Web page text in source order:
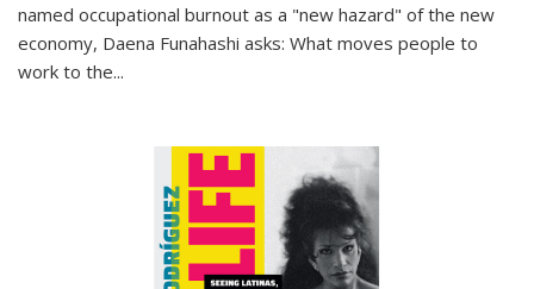
named occupational burnout as a "new hazard" of the new
economy, Daena Funahashi asks: What moves people to
work to the...